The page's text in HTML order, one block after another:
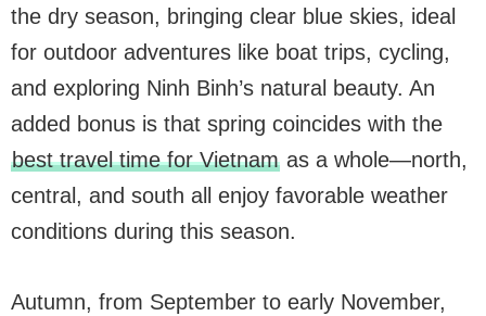
the dry season, bringing clear blue skies, ideal
for outdoor adventures like boat trips, cycling,
and exploring Ninh Binh’s natural beauty. An
added bonus is that spring coincides with the
best travel time for Vietnamas a whole—north,
central, and south all enjoy favorable weather
conditions during this season.
Autumn, from September to early November,